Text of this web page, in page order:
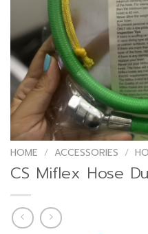
HOME / ACCESSORIES /
CS Miflex Hose